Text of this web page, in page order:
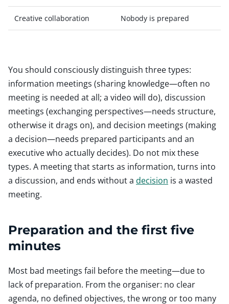
Creative collaboration Nobody is prepared
You should consciously distinguish three types:
information meetings (sharing knowledge—often no
meeting is needed at all; a video will do), discussion
meetings (exchanging perspectives—needs structure,
otherwise it drags on), and decision meetings (making
a decision—needs prepared participants and an
executive who actually decides). Do not mix these
types. A meeting that starts as information, turns into
a discussion, and ends without a decision is a wasted
meeting.
Preparation and the first five
minutes
Most bad meetings fail before the meeting—due to
lack of preparation. From the organiser: no clear
agenda, no defined objectives, the wrong or too many